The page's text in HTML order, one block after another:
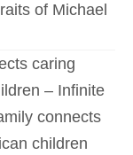
of Michael
caring
– Infinite
connects
children